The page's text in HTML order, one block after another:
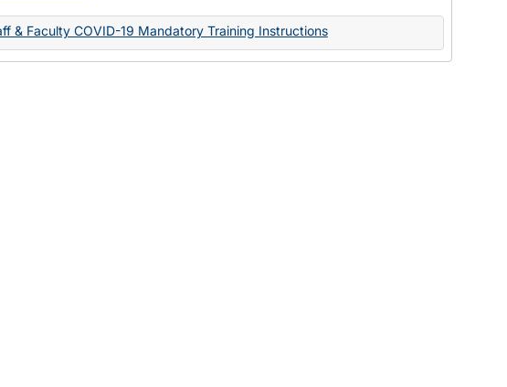
& Faculty COVID-19 Mandatory Training Instructions